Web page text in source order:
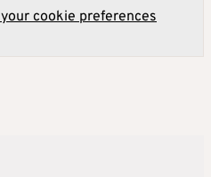
cookie preferences